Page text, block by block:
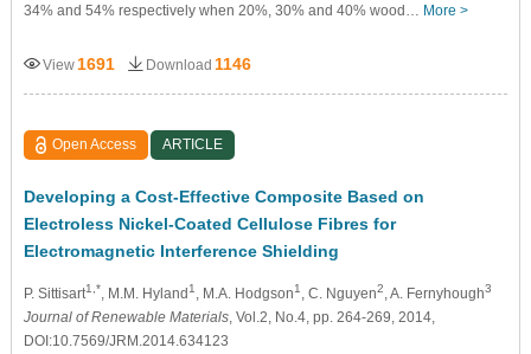
34% and 54% respectively when 20%, 30% and 40% wood… More >
View 1691 Download 1146
Open Access ARTICLE
Developing a Cost-Effective Composite Based on
Electroless Nickel-Coated Cellulose Fibres for
Electromagnetic Interference Shielding
P. Sittisart1,* , M.M. Hyland1 , M.A. Hodgson1 , C. Nguyen2 , A. Fernyhough3
Journal of Renewable Materials, Vol.2, No.4, pp. 264-269, 2014,
DOI:10.7569/JRM.2014.634123